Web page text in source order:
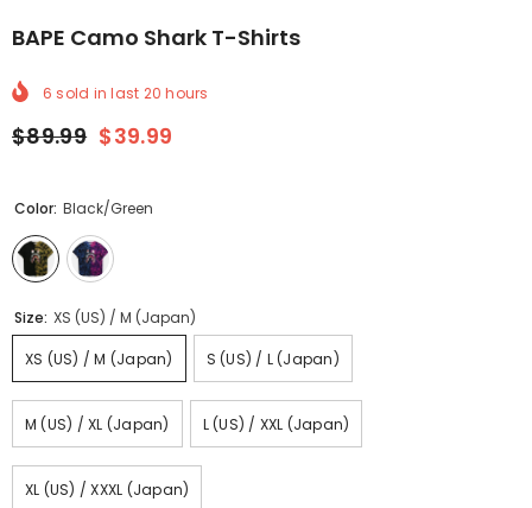
BAPE Camo Shark T-Shirts
6 sold in last 20 hours
$89.99 $39.99
Color: Black/Green
Size: XS (US) / M (Japan)
XS (US) / M (Japan) S (US) / L (Japan)
M (US) / XL (Japan) L (US) / XXL (Japan)
XL (US) / XXXL (Japan)